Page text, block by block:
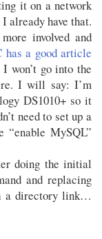
it on a network
already have that.
involved and
has a good article
I won’t go into the
I will say: I’m
DS1010+ so it
need to set up a
“enable MySQL”
doing the initial
and replacing
a directory link…